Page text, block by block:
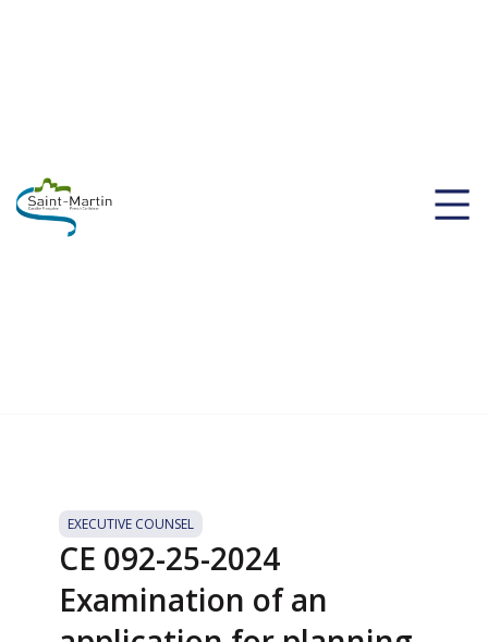
EXECUTIVE COUNSEL
CE 092-25-2024
Examination of an